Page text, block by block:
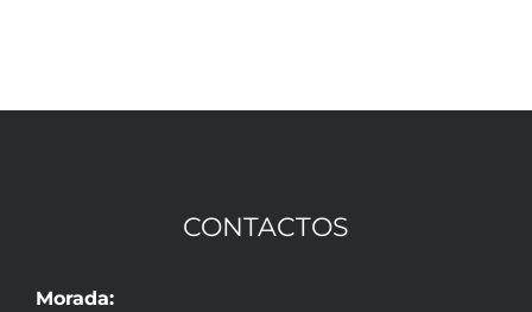
CONTACTOS
Morada: